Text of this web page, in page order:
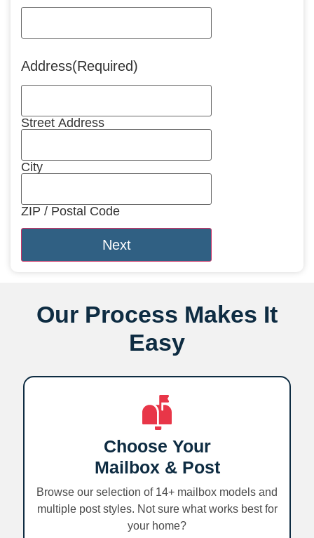
Address(Required)
Street Address
City
ZIP / Postal Code
Our Process Makes It
Easy
Choose Your
Mailbox & Post
Browse our selection of 14+ mailbox models and
multiple post styles. Not sure what works best for
your home?